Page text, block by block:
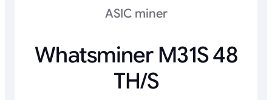
ASIC miner
Whatsminer M31S 48
TH/s